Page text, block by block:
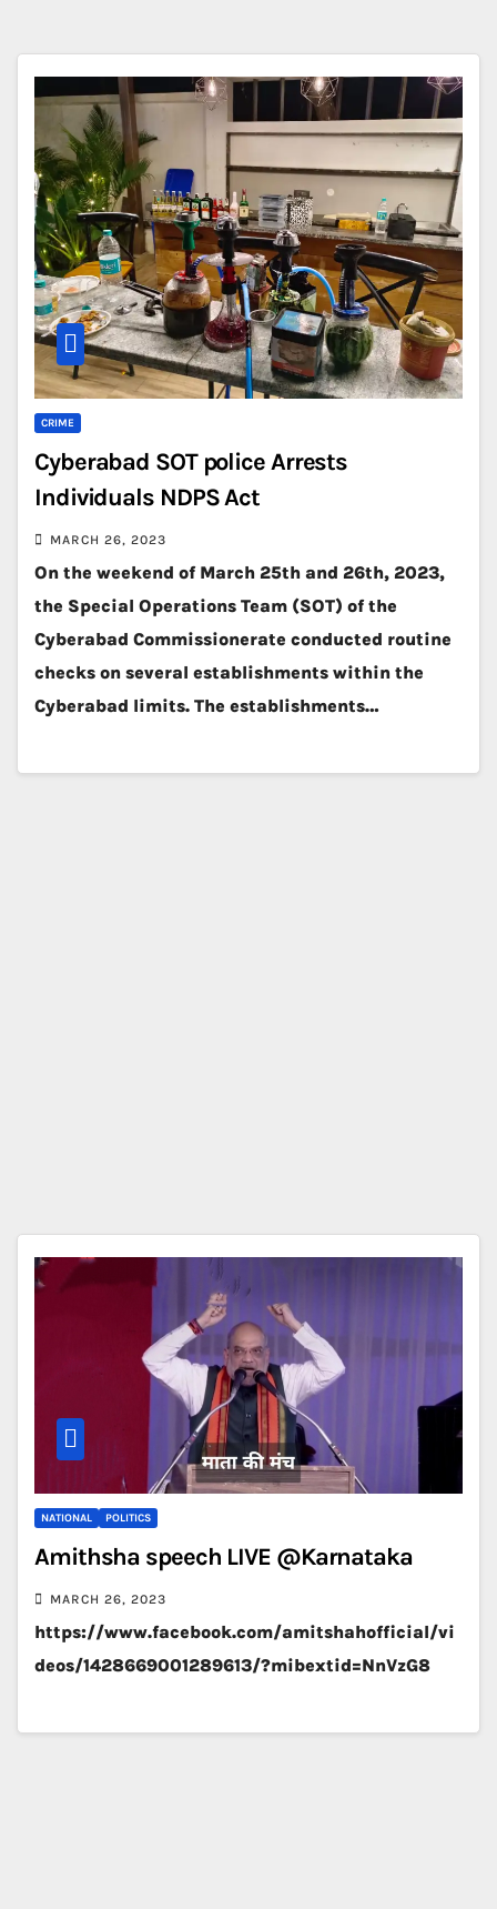
CRIME
Cyberabad SOT police Arrests
Individuals NDPS Act
MARCH 26, 2023
On the weekend of March 25th and 26th, 2023,
the Special Operations Team (SOT) of the
Cyberabad Commissionerate conducted routine
checks on several establishments within the
Cyberabad limits. The establishments…
NATIONAL POLITICS
Amithsha speech LIVE @Karnataka
MARCH 26, 2023
https://www.facebook.com/amitshahofficial/vi
deos/1428669001289613/?mibextid=NnVzG8